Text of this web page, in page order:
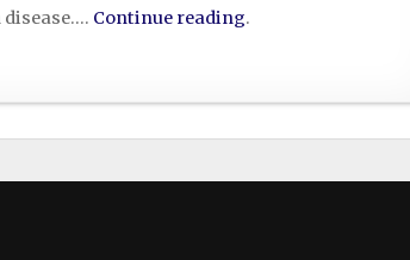
Continue reading.